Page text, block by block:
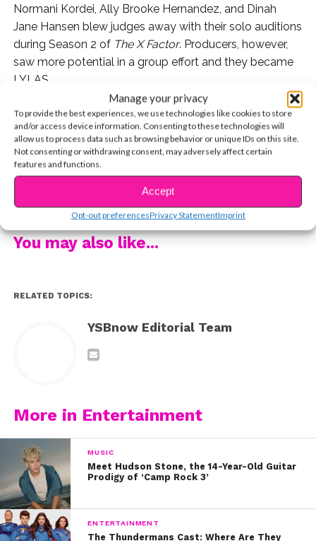
Manage your privacy
To provide the best experiences, we use technologies like cookies to store
and/or access device information. Consenting to these technologies will
allow us to process data such as browsing behavior or unique IDs on this site.
Not consenting or withdrawing consent, may adversely affect certain
features and functions.
Accept
Opt-out preferencesPrivacy StatementImprint
Normani Kordei, Ally Brooke Hernandez, and Dinah
Jane Hansen blew judges away with their solo auditions
during Season 2 of The X Factor. Producers, however,
saw more potential in a group effort and they became
LYLAS.
harmonies and amazing personalities, and the girls
name: Fifth Harmony. They finished in third place, but
would go on to become the most successful act from
CONTINUE READING
You may also like...
RELATED TOPICS:
YSBnow Editorial Team
More in Entertainment
MUSIC
Meet Hudson Stone, the 14-Year-Old Guitar
Prodigy of ‘Camp Rock 3’
ENTERTAINMENT
The Thundermans Cast: Where Are They